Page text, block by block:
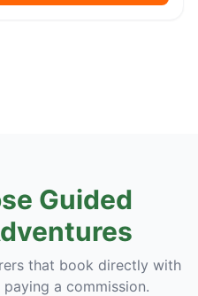
Guided
that book directly with
a commission.